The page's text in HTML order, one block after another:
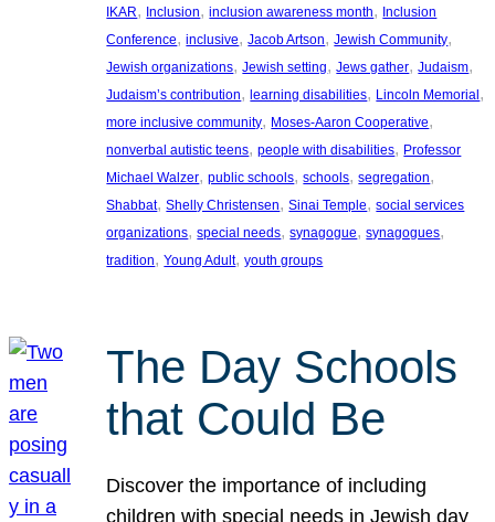
IKAR, Inclusion, inclusion awareness month, Inclusion
Conference, inclusive, Jacob Artson, Jewish Community
Jewish organizations, Jewish setting, Jews gather, Judaism
Judaism’s contribution, learning disabilities, Lincoln Memorial
more inclusive community, Moses-Aaron Cooperative
nonverbal autistic teens, people with disabilities, Professor
Michael Walzer, public schools, schools, segregation
Shabbat, Shelly Christensen, Sinai Temple, social services
organizations, special needs, synagogue, synagogues
tradition, Young Adult, youth groups
The Day Schools
that Could Be
Discover the importance of including
children with special needs in Jewish day